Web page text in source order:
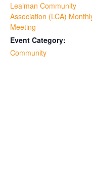
Lealman Community
Association (LCA)
Meeting
Event Category:
Community